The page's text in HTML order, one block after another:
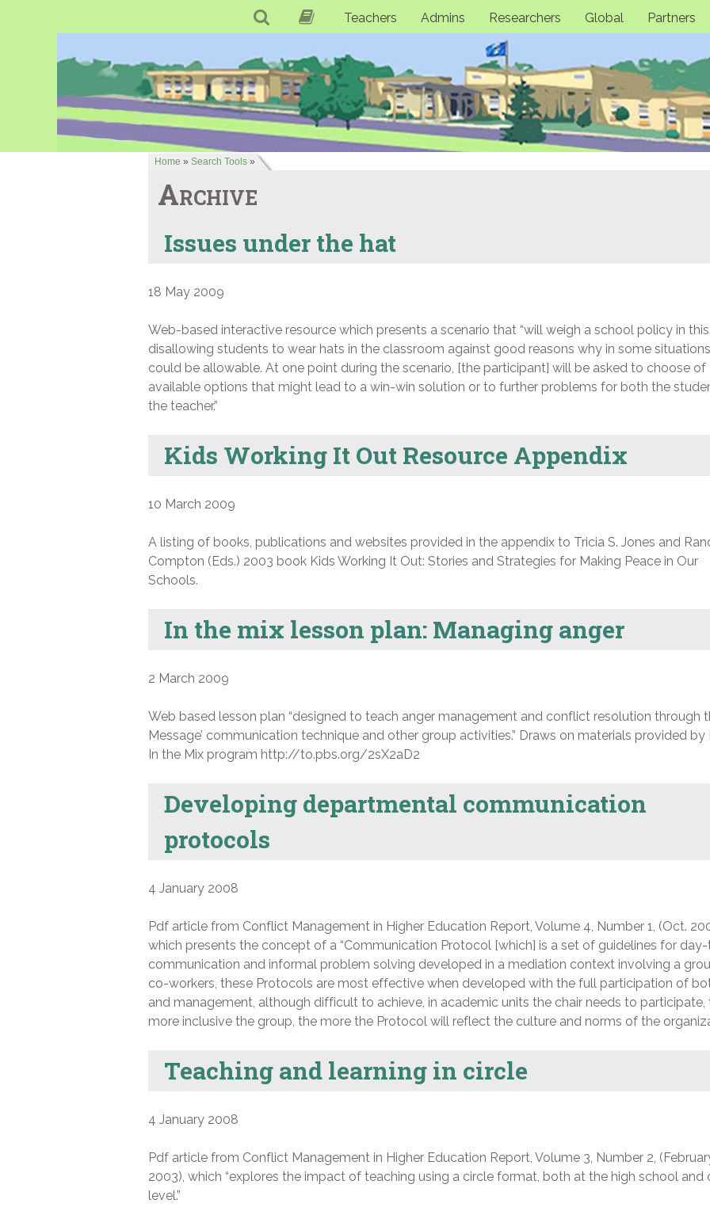
Teachers Admins Researchers Global Partners
Home » Search Tools »
Archive
Issues under the hat
18 May 2009
Web-based interactive resource which presents a scenario that “will weigh a school policy in
disallowing students to wear hats in the classroom against good reasons why in some
could be allowable. At one point during the scenario, [the participant] will be asked to choose of
available options that might lead to a win-win solution or to further problems for both the
the teacher.”
Kids Working It Out Resource Appendix
10 March 2009
A listing of books, publications and websites provided in the appendix to Tricia S. Jones and
Compton (Eds.) 2003 book Kids Working It Out: Stories and Strategies for Making Peace in Our
Schools.
In the mix lesson plan: Managing anger
2 March 2009
Web based lesson plan “designed to teach anger management and conflict resolution through
Message’ communication technique and other group activities.” Draws on materials provided by
In the Mix program http://to.pbs.org/2sX2aD2
Developing departmental communication
protocols
4 January 2008
Pdf article from Conflict Management in Higher Education Report, Volume 4, Number 1, (Oct.
which presents the concept of a “Communication Protocol [which] is a set of guidelines for
communication and informal problem solving developed in a mediation context involving a
co-workers, these Protocols are most effective when developed with the full participation of
and management, although difficult to achieve, in academic units the chair needs to participate,
more inclusive the group, the more the Protocol will reflect the culture and norms of the
Teaching and learning in circle
4 January 2008
Pdf article from Conflict Management in Higher Education Report, Volume 3, Number 2,
2003), which “explores the impact of teaching using a circle format, both at the high school and
level.”